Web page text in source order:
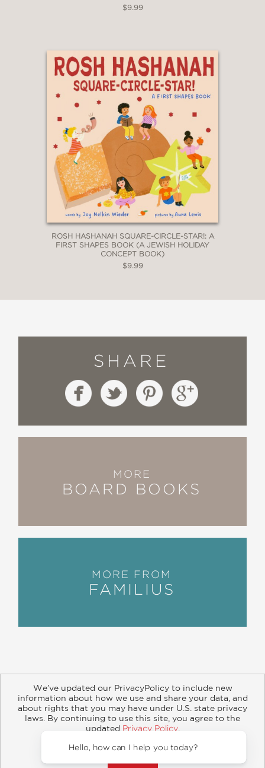
$9.99
ROSH HASHANAH SQUARE-CIRCLE-STAR!: A
FIRST SHAPES BOOK (A JEWISH HOLIDAY
CONCEPT BOOK)
$9.99
SHARE
MORE
BOARD BOOKS
MORE FROM
FAMILIUS
About Contact Careers Catalogs
Customer FAQ
Retailer Information
Subsidiary Rights
Copyright and Terms
Privacy Policy
© 2026 ABRAMS
We’ve updated our PrivacyPolicy to include new
information about how we use and share your data, and
about rights that you may have under U.S. state privacy
laws. By continuing to use this site, you agree to the
updated Privacy Policy.
Hello, how can I help